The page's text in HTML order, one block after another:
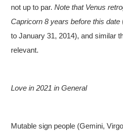
not up to par.Note that Venus
Capricorn 8 years before this date
to January 31, 2014), and similar
relevant.
Love in 2021 in General
Mutable sign people (Gemini,